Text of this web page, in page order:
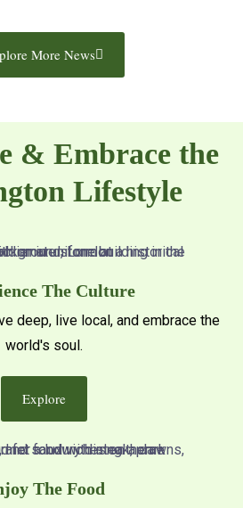
More News
& Embrace the
Lifestyle
The Culture
deep, live local, and embrace the
world's soul.
Explore
The Food